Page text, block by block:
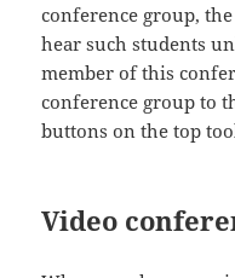
conference group,
hear such students
member of this
conference group to
buttons on the top
Video